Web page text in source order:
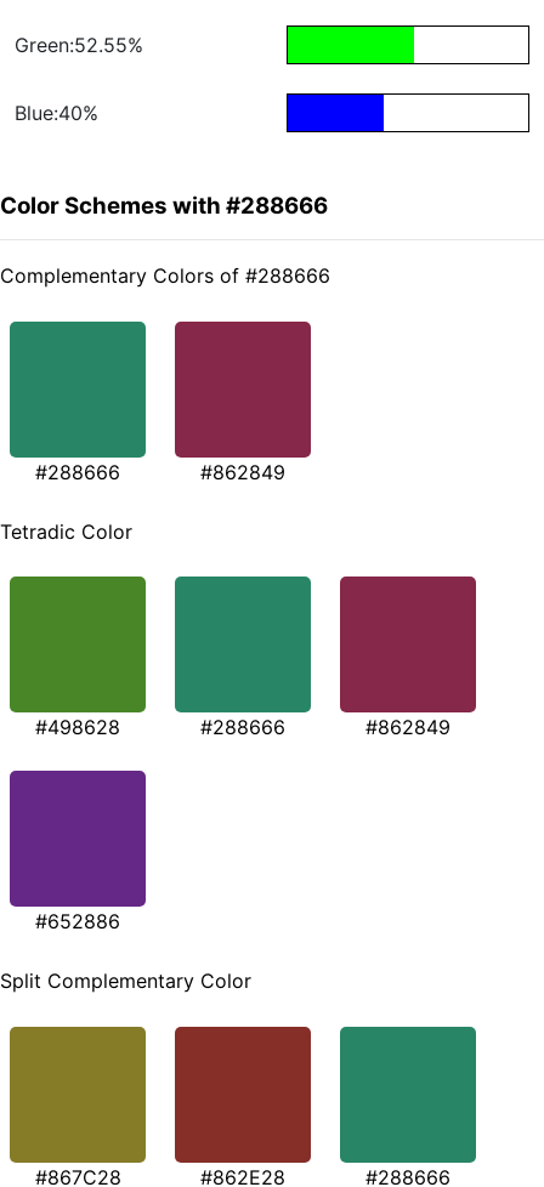
Green:52.55%
Blue:40%
Color Schemes with #288666
Complementary Colors of #288666
#288666 #862849
Tetradic Color
#498628 #288666 #862849
#652886
Split Complementary Color
#867C28 #862E28 #288666